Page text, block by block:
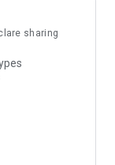
sharing